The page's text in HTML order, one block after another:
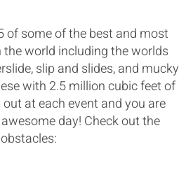
of some of the best and most
world including the worlds
slip and slides, and mucky
with 2.5 million cubic feet of
at each event and you are
day! Check out the
obstacles: